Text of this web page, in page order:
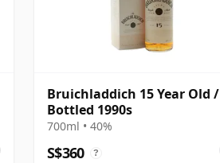
Bruichladdich 15 Year Old /
Bottled 1990s
700ml • 40%
S$360 ?